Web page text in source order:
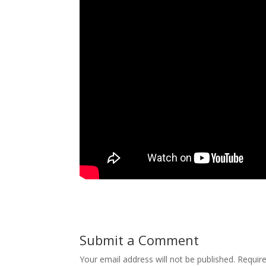
Submit a Comment
Your email address will not be published.